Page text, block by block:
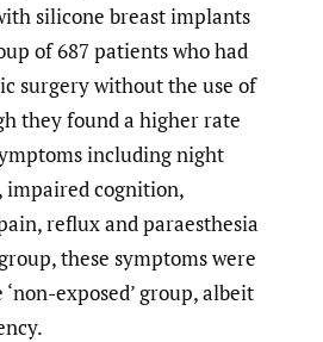
silicone breast implants
of 687 patients who had
surgery without the use of
they found a higher rate
including night
impaired cognition,
reflux and paraesthesia
these symptoms were
exposed’ group, albeit